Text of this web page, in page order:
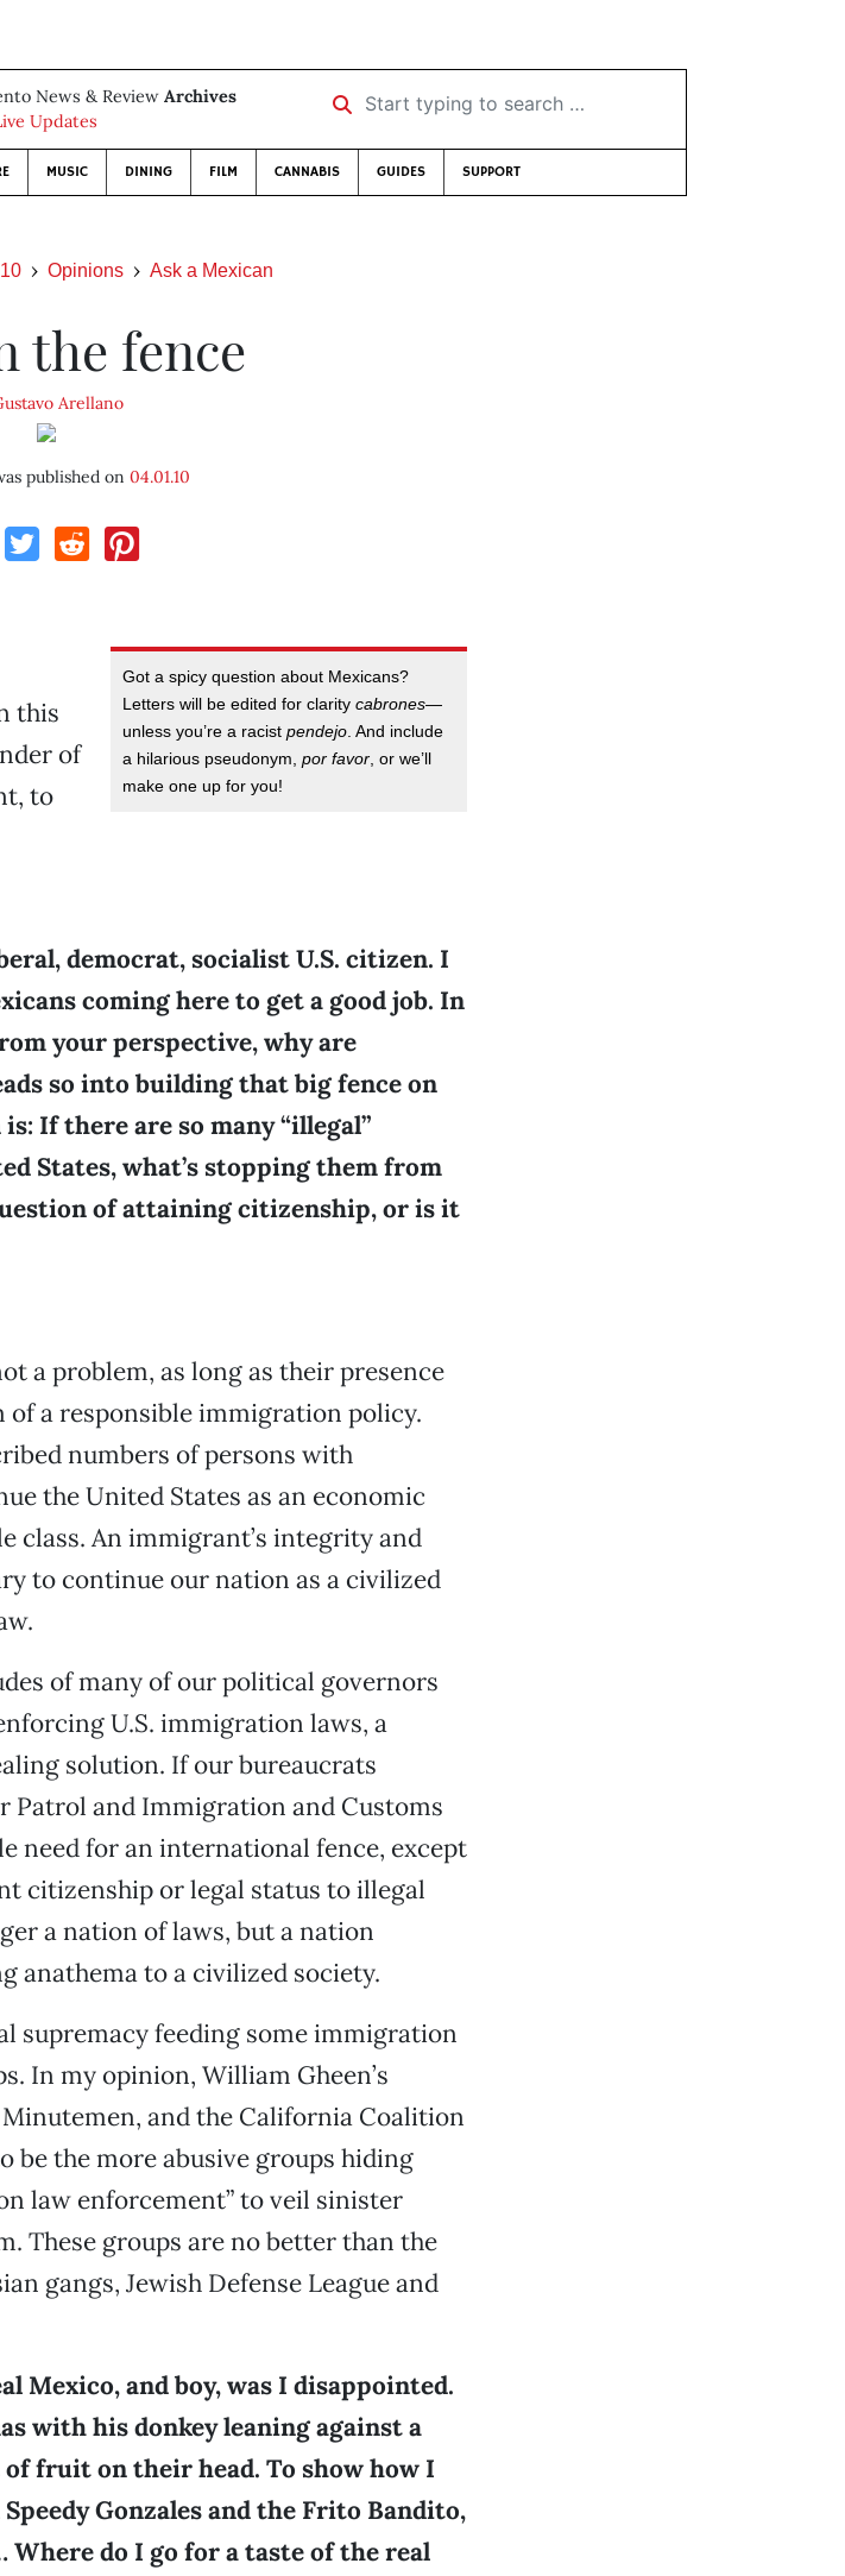
News & Review Archives
Updates
Start typing to search …
MUSIC DINING FILM CANNABIS GUIDES SUPPORT
Opinions Ask a Mexican
the fence
Arellano
published on 04.01.10
Got a spicy question about Mexicans?
Letters will be edited for claritycabrones—
unless you’re a racistpendejo . And include
a hilarious pseudonym,por favor , or we’ll
make one up for you!
this
of
to
democrat, socialist U.S. citizen. I
coming here to get a good job. In
your perspective, why are
so into building that big fence on
If there are so many “illegal”
States, what’s stopping them from
of attaining citizenship, or is it
a problem, as long as their presence
a responsible immigration policy.
numbers of persons with
the United States as an economic
class. An immigrant’s integrity and
to continue our nation as a civilized
of many of our political governors
U.S. immigration laws, a
solution. If our bureaucrats
Patrol and Immigration and Customs
need for an international fence, except
citizenship or legal status to illegal
a nation of laws, but a nation
anathema to a civilized society.
supremacy feeding some immigration
In my opinion, William Gheen’s
Minutemen, and the California Coalition
be the more abusive groups hiding
law enforcement” to veil sinister
These groups are no better than the
gangs, Jewish Defense League and
Mexico, and boy, was I disappointed.
with his donkey leaning against a
fruit on their head. To show how I
Gonzales and the Frito Bandito,
Where do I go for a taste of the real